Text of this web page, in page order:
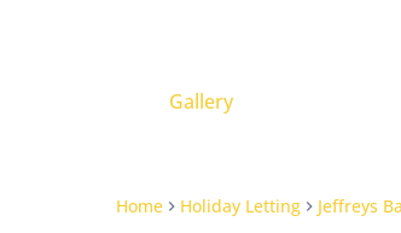
Home Holiday Letting Jeffreys
Gallery